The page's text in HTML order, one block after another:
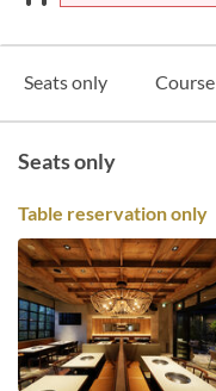
Seats only Course
Seats only
Table reservation only